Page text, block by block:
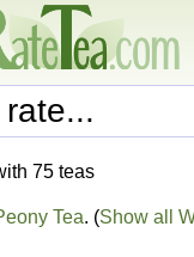
75 teas
Tea. (Show all